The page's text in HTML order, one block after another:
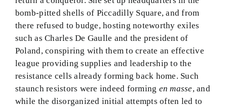
bomb-pitted shells of Piccadilly Square, and from
there refused to budge, hosting noteworthy exiles
such as Charles De Gaulle and the president of
Poland, conspiring with them to create an effective
league providing supplies and leadership to the
resistance cells already forming back home. Such
staunch resistors were indeed forming en masse, and
while the disorganized initial attempts often led to